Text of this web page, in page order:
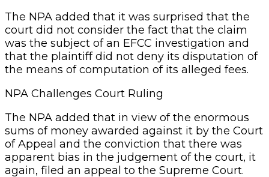
The NPA added that it was surprised that the
court did not consider the fact that the claim
was the subject of an EFCC investigation and
that the plaintiff did not deny its disputation of
the means of computation of its alleged fees.
NPA Challenges Court Ruling
The NPA added that in view of the enormous
sums of money awarded against it by the Court
of Appeal and the conviction that there was
apparent bias in the judgement of the court, it
again, filed an appeal to the Supreme Court.